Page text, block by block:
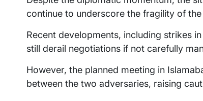
continue to underscore the fragility of
Recent developments, including strikes
still derail negotiations if not carefully
However, the planned meeting in
between the two adversaries, raising